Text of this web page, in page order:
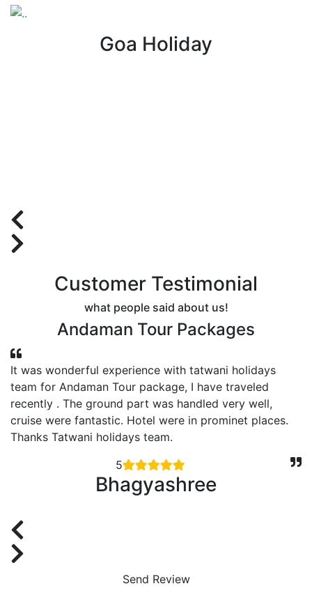
Goa Holiday
Customer Testimonial
what people said about us!
Andaman Tour Packages
It was wonderful experience with tatwani holidays
team for Andaman Tour package, I have traveled
recently . The ground part was handled very well,
cruise were fantastic. Hotel were in prominet places.
Thanks Tatwani holidays team.
5
Bhagyashree
Send Review